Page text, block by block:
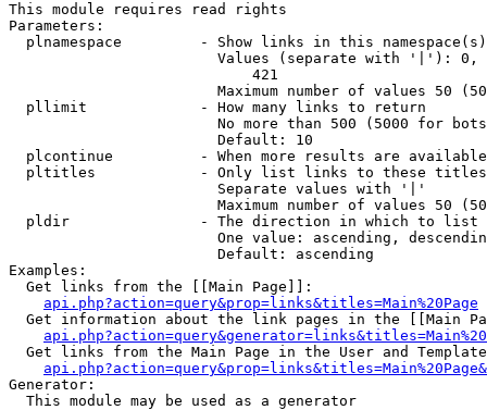
This module requires read rights
Parameters:
plnamespace         - Show links in this
Values (separate with '|'):
                            421
Maximum number of values 50
  pllimit             - How many links to return
No more than 500 (5000 for
                        Default: 10
plcontinue          - When more results are
pltitles            - Only list links to these
                        Separate values with '|'
Maximum number of values 50
  pldir               - The direction in which to list
One value: ascending,
                        Default: ascending
Examples:
  Get links from the [[Main Page]]:
api.php?action=query&prop=links&titles=Main%20Page
Get information about the link pages in the [[Main
Get links from the Main Page in the User and
Generator:
  This module may be used as a generator